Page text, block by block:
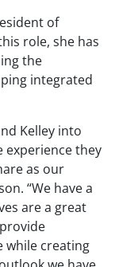
of
role, she has
the
integrated
Kelley into
they
as our
“We have a
are a great
while creating